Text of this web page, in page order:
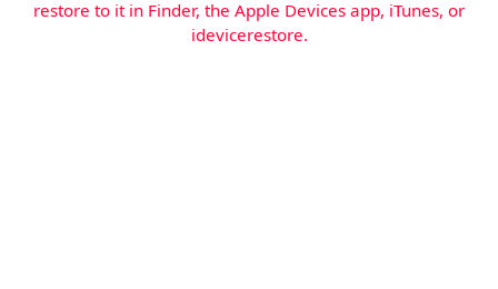
restore to it in Finder, the Apple Devices app, iTunes, or
idevicerestore.